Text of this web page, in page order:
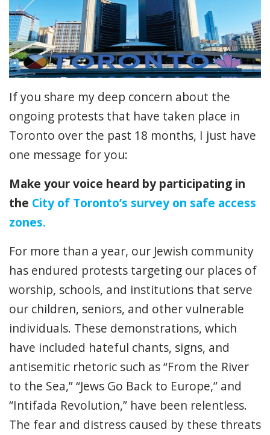
If you share my deep concern about the
ongoing protests that have taken place in
Toronto over the past 18 months, I just have
one message for you:
Make your voice heard by participating in
the City of Toronto’s survey on safe access
zones.
For more than a year, our Jewish community
has endured protests targeting our places of
worship, schools, and institutions that serve
our children, seniors, and other vulnerable
individuals. These demonstrations, which
have included hateful chants, signs, and
antisemitic rhetoric such as “From the River
to the Sea,” “Jews Go Back to Europe,” and
“Intifada Revolution,” have been relentless.
The fear and distress caused by these threats